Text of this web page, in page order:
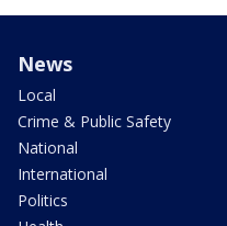
News
Local
Crime & Public Safety
National
International
Politics